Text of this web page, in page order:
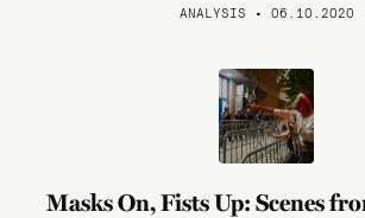
ANALYSIS • 06.10.2020
Masks On, Fists Up: Scenes